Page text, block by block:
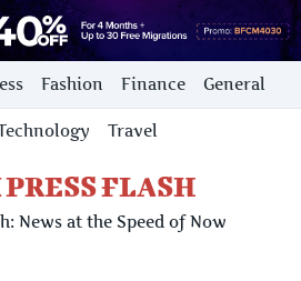
Fashion Finance General
Travel
FLASH
News at the Speed of Now